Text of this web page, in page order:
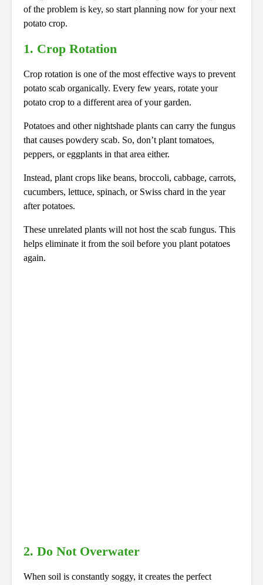
of the problem is key, so start planning now for your next
potato crop.
1. Crop Rotation
Crop rotation is one of the most effective ways to prevent
potato scab organically. Every few years, rotate your
potato crop to a different area of your garden.
Potatoes and other nightshade plants can carry the fungus
that causes powdery scab. So, don’t plant tomatoes,
peppers, or eggplants in that area either.
Instead, plant crops like beans, broccoli, cabbage, carrots,
cucumbers, lettuce, spinach, or Swiss chard in the year
after potatoes.
These unrelated plants will not host the scab fungus. This
helps eliminate it from the soil before you plant potatoes
again.
2. Do Not Overwater
When soil is constantly soggy, it creates the perfect